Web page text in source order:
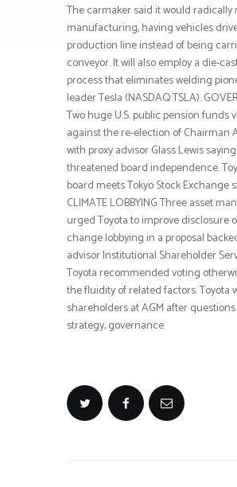
The carmaker said it would radically
manufacturing, having vehicles
production line instead of being
conveyor. It will also employ a die-
process that eliminates welding
leader Tesla (NASDAQ:TSLA).
Two huge U.S. public pension funds
against the re-election of Chairman
with proxy advisor Glass Lewis
threatened board independence.
board meets Tokyo Stock Exchange
CLIMATE LOBBYING Three asset
urged Toyota to improve disclosure
change lobbying in a proposal
advisor Institutional Shareholder
Toyota recommended voting
the fluidity of related factors. Toyota
shareholders at AGM after
strategy, governance